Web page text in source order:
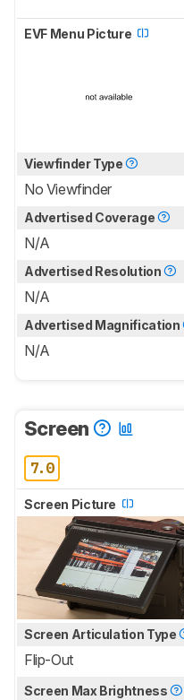
EVF Menu Picture
Viewfinder Type
No Viewfinder
Advertised Coverage
N/A
Advertised Resolution
N/A
Advertised Magnification
N/A
Screen
7.0
Screen Picture
Screen Articulation Type
Flip-Out
Screen Max Brightness